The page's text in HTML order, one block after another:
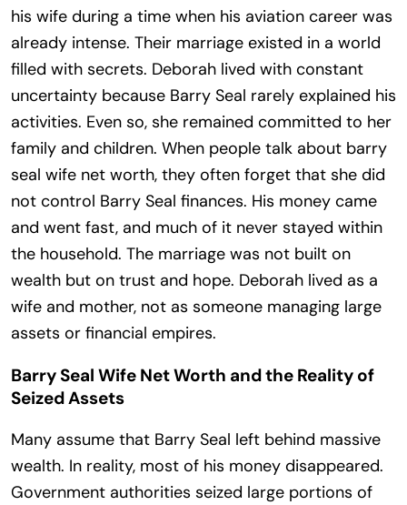
his wife during a time when his aviation career was
already intense. Their marriage existed in a world
filled with secrets. Deborah lived with constant
uncertainty because Barry Seal rarely explained his
activities. Even so, she remained committed to her
family and children. When people talk about barry
seal wife net worth, they often forget that she did
not control Barry Seal finances. His money came
and went fast, and much of it never stayed within
the household. The marriage was not built on
wealth but on trust and hope. Deborah lived as a
wife and mother, not as someone managing large
assets or financial empires.
Barry Seal Wife Net Worth and the Reality of
Seized Assets
Many assume that Barry Seal left behind massive
wealth. In reality, most of his money disappeared.
Government authorities seized large portions of